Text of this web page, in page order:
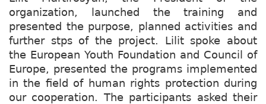
organization, launched the training and
presented the purpose, planned activities and
further stps of the project. Lilit spoke about
the European Youth Foundation and Council of
Europe, presented the programs implemented
in the field of human rights protection during
our cooperation. The participants asked their